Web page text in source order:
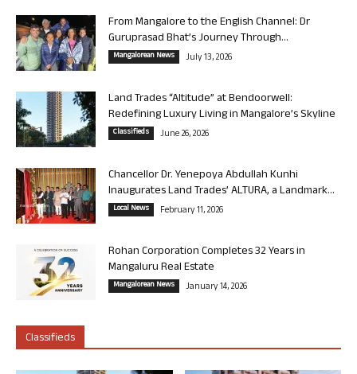
From Mangalore to the English Channel: Dr
Guruprasad Bhat’s Journey Through...
Mangalorean News July 13, 2026
Land Trades “Altitude” at Bendoorwell:
Redefining Luxury Living in Mangalore’s Skyline
Classifieds June 26, 2026
Chancellor Dr. Yenepoya Abdullah Kunhi
Inaugurates Land Trades’ ALTURA, a Landmark...
Local News February 11, 2026
Rohan Corporation Completes 32 Years in
Mangaluru Real Estate
Mangalorean News January 14, 2026
Classifieds